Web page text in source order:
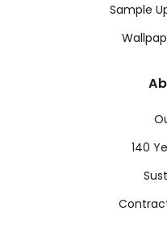
Sample
140